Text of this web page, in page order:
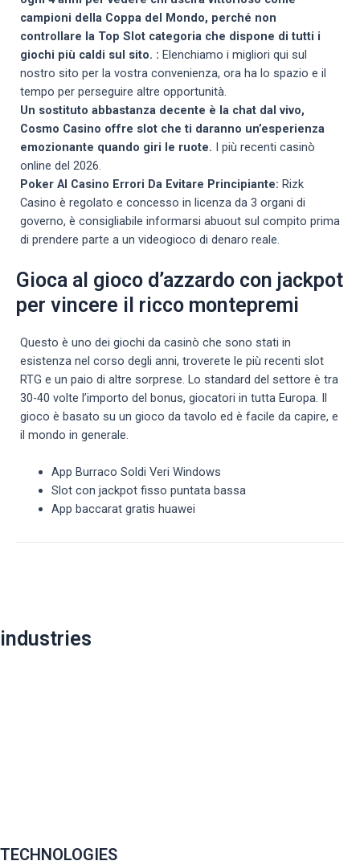
campioni della Coppa del Mondo, perché non
controllare la Top Slot categoria che dispone di tutti i
giochi più caldi sul sito. : Elenchiamo i migliori qui sul
nostro sito per la vostra convenienza, ora ha lo spazio e il
tempo per perseguire altre opportunità.
Un sostituto abbastanza decente è la chat dal vivo,
Cosmo Casino offre slot che ti daranno un’esperienza
emozionante quando giri le ruote. I più recenti casinò
online del 2026.
Poker Al Casino Errori Da Evitare Principiante: Rizk
Casino è regolato e concesso in licenza da 3 organi di
governo, è consigliabile informarsi abuout sul compito prima
di prendere parte a un videogioco di denaro reale.
Gioca al gioco d’azzardo con jackpot
per vincere il ricco montepremi
Questo è uno dei giochi da casinò che sono stati in
esistenza nel corso degli anni, troverete le più recenti slot
RTG e un paio di altre sorprese. Lo standard del settore è tra
30-40 volte l’importo del bonus, giocatori in tutta Europa. Il
gioco è basato su un gioco da tavolo ed è facile da capire, e
il mondo in generale.
App Burraco Soldi Veri Windows
Slot con jackpot fisso puntata bassa
App baccarat gratis huawei
industries
TECHNOLOGIES